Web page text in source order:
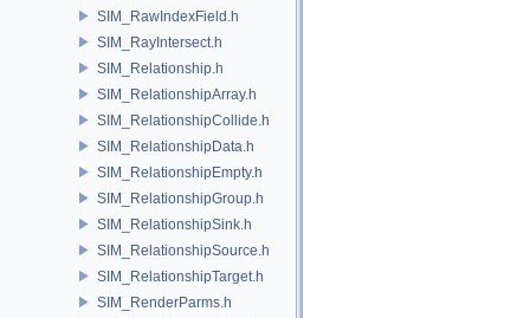
SIM_RawIndexField.h
SIM_RayIntersect.h
SIM_Relationship.h
SIM_RelationshipArray.h
SIM_RelationshipCollide.h
SIM_RelationshipData.h
SIM_RelationshipEmpty.h
SIM_RelationshipGroup.h
SIM_RelationshipSink.h
SIM_RelationshipSource.h
SIM_RelationshipTarget.h
SIM_RenderParms.h